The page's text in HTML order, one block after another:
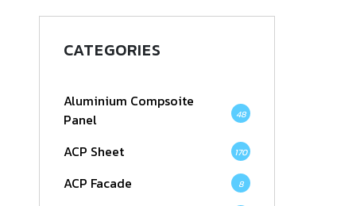
CATEGORIES
Aluminium Compsoite
Panel
48
ACP Sheet 170
ACP Facade 8